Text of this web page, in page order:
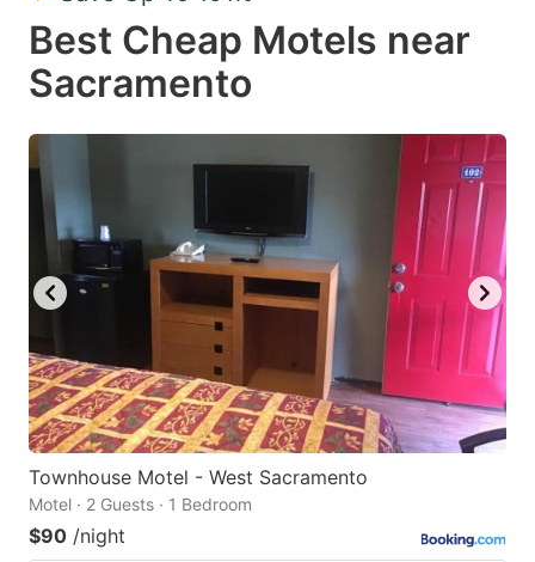
date.
Press
key
to
get
keyboard
shortcuts
for
changing
dates.
date.
question
to
get
the
keyboard
shortcuts
for
changing
Best Cheap Motels near
Sacramento
Townhouse Motel - West Sacramento
Motel · 2 Guests · 1 Bedroom
$90 /night